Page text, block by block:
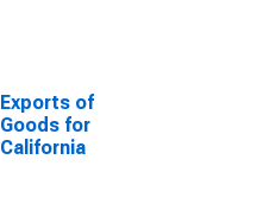
Exports of
Goods for
California